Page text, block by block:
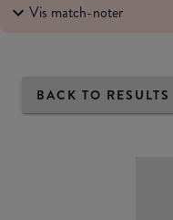
Vis match-noter
BACK TO RESULTS